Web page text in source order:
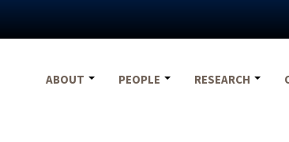
ABOUT
PEOPLE RESEARCH